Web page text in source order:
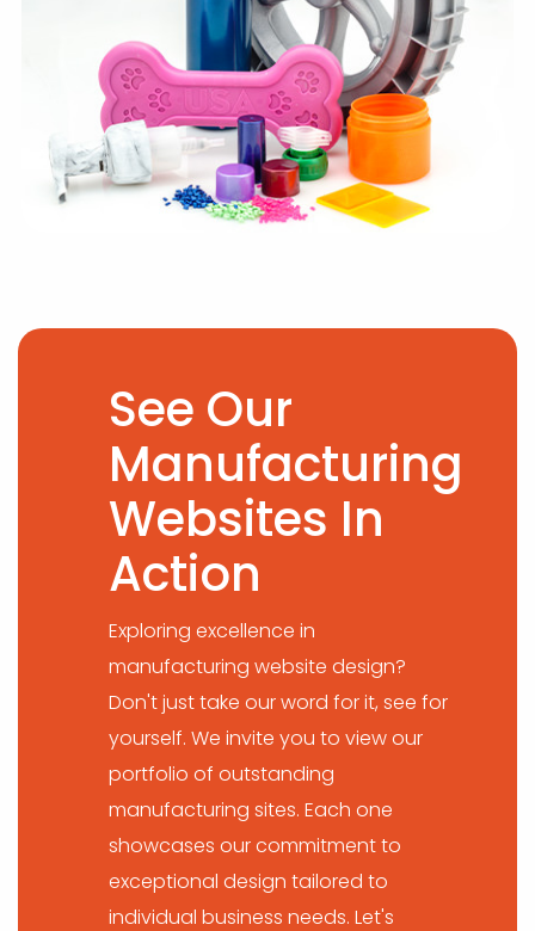
See Our
Manufacturing
Websites In
Action
Exploring excellence in
manufacturing website design?
Don't just take our word for it, see for
yourself. We invite you to view our
portfolio of outstanding
manufacturing sites. Each one
showcases our commitment to
exceptional design tailored to
individual business needs. Let's